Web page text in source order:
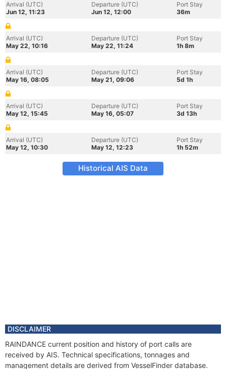
Arrival (UTC)
Jun 12, 11:23
Departure (UTC)
Jun 12, 12:00
Port Stay
36m
Arrival (UTC)
May 22, 10:16
Departure (UTC)
May 22, 11:24
Port Stay
1h 8m
Arrival (UTC)
May 16, 08:05
Departure (UTC)
May 21, 09:06
Port Stay
5d 1h
Arrival (UTC)
May 12, 15:45
Departure (UTC)
May 16, 05:07
Port Stay
3d 13h
Arrival (UTC)
May 12, 10:30
Departure (UTC)
May 12, 12:23
Port Stay
1h 52m
Historical AIS Data
DISCLAIMER
RAINDANCE current position and history of port calls are
received by AIS. Technical specifications, tonnages and
management details are derived from VesselFinder database.